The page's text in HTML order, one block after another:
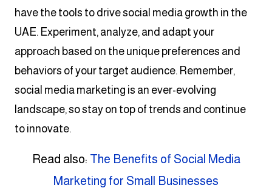
have the tools to drive social media growth in the
UAE. Experiment, analyze, and adapt your
approach based on the unique preferences and
behaviors of your target audience. Remember,
social media marketing is an ever-evolving
landscape, so stay on top of trends and continue
to innovate.
Read also: The Benefits of Social Media
Marketing for Small Businesses